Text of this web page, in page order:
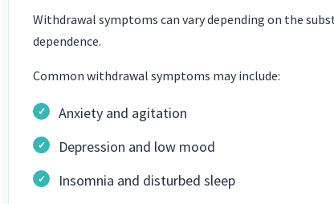
Withdrawal symptoms can vary depending on the
dependence.
Common withdrawal symptoms may include:
Anxiety and agitation
Depression and low mood
Insomnia and disturbed sleep